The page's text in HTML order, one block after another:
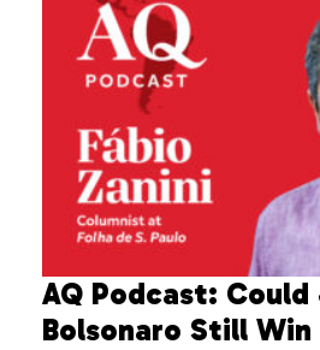
AQ Podcast: Could
Bolsonaro Still Win